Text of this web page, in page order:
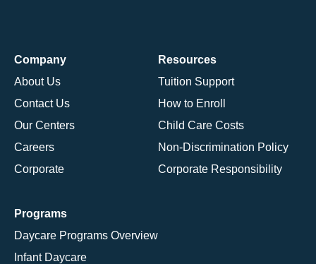
Company
About Us
Contact Us
Our Centers
Careers
Corporate
Resources
Tuition Support
How to Enroll
Child Care Costs
Non-Discrimination Policy
Corporate Responsibility
Programs
Daycare Programs Overview
Infant Daycare